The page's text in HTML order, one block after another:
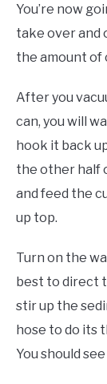
You’re now
take over and
the amount of
After you
can, you will
hook it back
the other half
and feed the
up top.
Turn on the
best to direct
stir up the
hose to do its
You should